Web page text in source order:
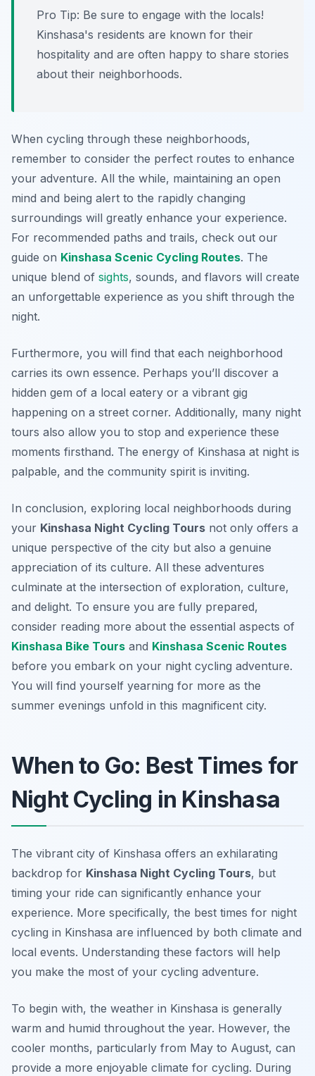
Pro Tip: Be sure to engage with the locals!
Kinshasa's residents are known for their
hospitality and are often happy to share stories
about their neighborhoods.
When cycling through these neighborhoods,
remember to consider the perfect routes to enhance
your adventure. All the while, maintaining an open
mind and being alert to the rapidly changing
surroundings will greatly enhance your experience.
For recommended paths and trails, check out our
guide on Kinshasa Scenic Cycling Routes. The
unique blend of sights, sounds, and flavors will create
an unforgettable experience as you shift through the
night.
Furthermore, you will find that each neighborhood
carries its own essence. Perhaps you’ll discover a
hidden gem of a local eatery or a vibrant gig
happening on a street corner. Additionally, many night
tours also allow you to stop and experience these
moments firsthand. The energy of Kinshasa at night is
palpable, and the community spirit is inviting.
In conclusion, exploring local neighborhoods during
your Kinshasa Night Cycling Tours not only offers a
unique perspective of the city but also a genuine
appreciation of its culture. All these adventures
culminate at the intersection of exploration, culture,
and delight. To ensure you are fully prepared,
consider reading more about the essential aspects of
Kinshasa Bike Tours and Kinshasa Scenic Routes
before you embark on your night cycling adventure.
You will find yourself yearning for more as the
summer evenings unfold in this magnificent city.
When to Go: Best Times for
Night Cycling in Kinshasa
The vibrant city of Kinshasa offers an exhilarating
backdrop for Kinshasa Night Cycling Tours, but
timing your ride can significantly enhance your
experience. More specifically, the best times for night
cycling in Kinshasa are influenced by both climate and
local events. Understanding these factors will help
you make the most of your cycling adventure.
To begin with, the weather in Kinshasa is generally
warm and humid throughout the year. However, the
cooler months, particularly from May to August, can
provide a more enjoyable climate for cycling. During